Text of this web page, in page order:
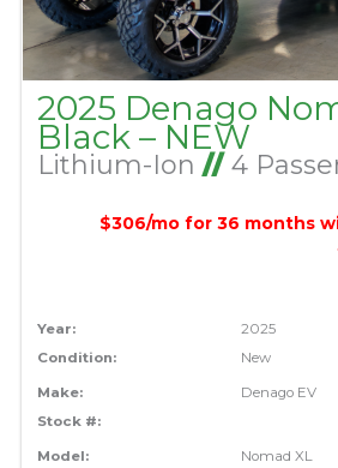
2025 Denago
Black – NEW
Lithium-Ion//4
$306/mo for 36 months
Year:
2025
Condition:
New
Make:
Denago EV
Stock #:
Model:
Nomad XL